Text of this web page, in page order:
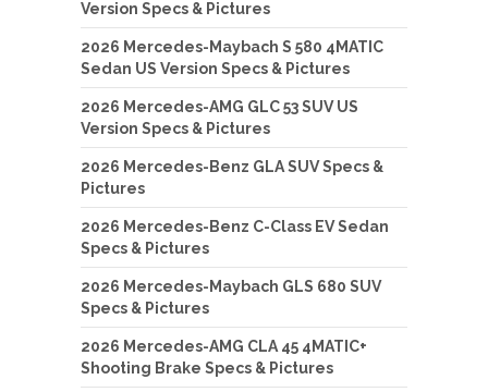
Version Specs & Pictures
2026 Mercedes-Maybach S 580 4MATIC
Sedan US Version Specs & Pictures
2026 Mercedes-AMG GLC 53 SUV US
Version Specs & Pictures
2026 Mercedes-Benz GLA SUV Specs &
Pictures
2026 Mercedes-Benz C-Class EV Sedan
Specs & Pictures
2026 Mercedes-Maybach GLS 680 SUV
Specs & Pictures
2026 Mercedes-AMG CLA 45 4MATIC+
Shooting Brake Specs & Pictures